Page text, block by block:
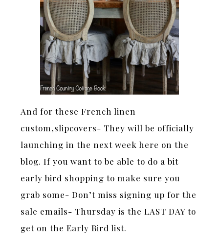
And for these French linen
custom,slipcovers- They will be officially
launching in the next week here on the
blog. If you want to be able to do a bit
early bird shopping to make sure you
grab some- Don’t miss signing up for the
sale emails- Thursday is the LAST DAY to
get on the Early Bird list.